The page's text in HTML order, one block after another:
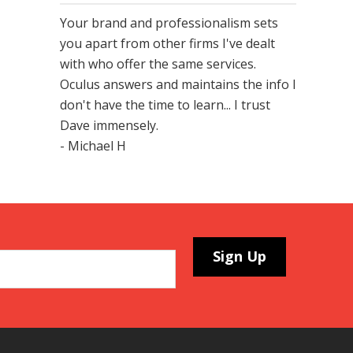
Your brand and professionalism sets
you apart from other firms I've dealt
with who offer the same services.
Oculus answers and maintains the info I
don't have the time to learn... I trust
Dave immensely.
- Michael H